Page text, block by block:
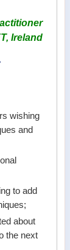
Ireland
wishing
and
to add
about
the next